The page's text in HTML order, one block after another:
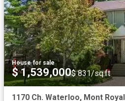
House·for sale
$ 1,539,000$ 831/sq.ft